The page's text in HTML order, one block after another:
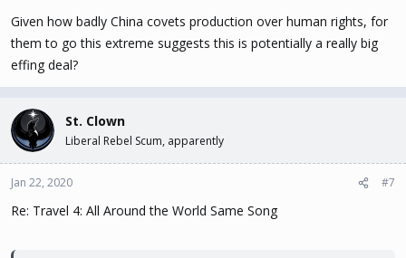
Given how badly China covets production over human rights, for
them to go this extreme suggests this is potentially a really big
effing deal?
St. Clown
Liberal Rebel Scum, apparently
Jan 22, 2020 #7
Re: Travel 4: All Around the World Same Song